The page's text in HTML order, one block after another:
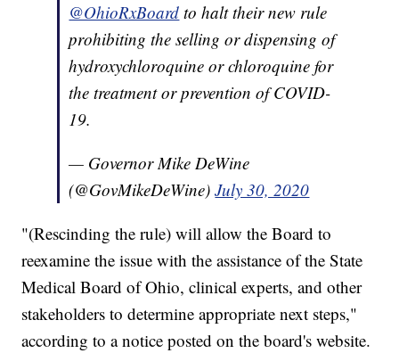
@OhioRxBoard to halt their new rule
prohibiting the selling or dispensing of
hydroxychloroquine or chloroquine for
the treatment or prevention of COVID-
19.
— Governor Mike DeWine
(@GovMikeDeWine)July 30, 2020
"(Rescinding the rule) will allow the Board to
reexamine the issue with the assistance of the State
Medical Board of Ohio, clinical experts, and other
stakeholders to determine appropriate next steps,"
according to a notice posted on the board's website.